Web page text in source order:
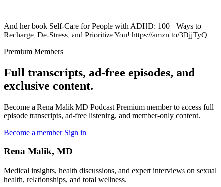
And her book Self-Care for People with ADHD: 100+ Ways to
Recharge, De-Stress, and Prioritize You! https://amzn.to/3DjjTyQ
Premium Members
Full transcripts, ad-free episodes, and
exclusive content.
Become a Rena Malik MD Podcast Premium member to access full
episode transcripts, ad-free listening, and member-only content.
Become a member Sign in
Rena Malik, MD
Medical insights, health discussions, and expert interviews on sexual
health, relationships, and total wellness.